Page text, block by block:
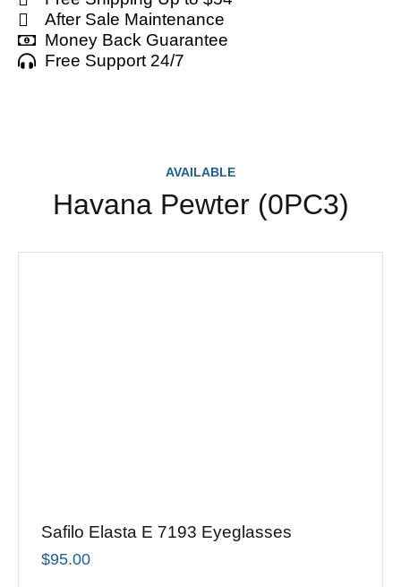
After Sale Maintenance
Money Back Guarantee
Free Support 24/7
AVAILABLE
Havana Pewter (0PC3)
Safilo Elasta E 7193 Eyeglasses
$95.00